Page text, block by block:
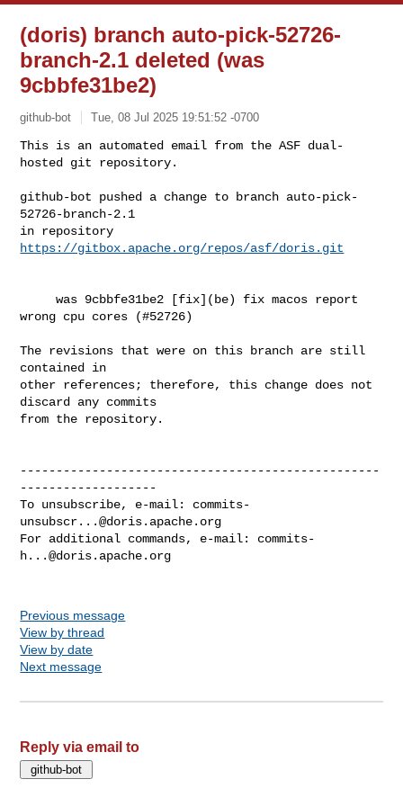
(doris) branch auto-pick-52726-
branch-2.1 deleted (was
9cbbfe31be2)
github-bot Tue, 08 Jul 2025 19:51:52 -0700
This is an automated email from the ASF dual-
hosted git repository.
github-bot pushed a change to branch auto-pick-
52726-branch-2.1
https://gitbox.apache.org/repos/asf/doris.git
     was 9cbbfe31be2 [fix](be) fix macos report
wrong cpu cores (#52726)
The revisions that were on this branch are still
contained in
other references; therefore, this change does not
discard any commits
from the repository.
--------------------------------------------------
-------------------
To unsubscribe, e-mail: commits-
unsubscr...@doris.apache.org
For additional commands, e-mail: commits-
h...@doris.apache.org
Previous message
View by thread
View by date
Next message
Reply via email to